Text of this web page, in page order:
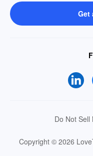
Get
Do Not
Copyright © 2026